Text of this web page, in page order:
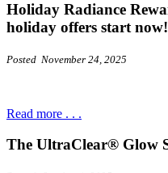
Holiday Radiance
holiday offers start now!
Posted November 24, 2025
Read more . . .
The UltraClear® Glow